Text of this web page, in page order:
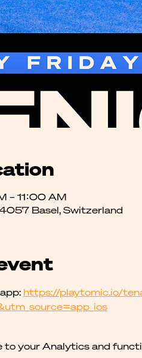
– 11:00 AM
Basel, Switzerland
https://playtomic.io/
to your Analytics and